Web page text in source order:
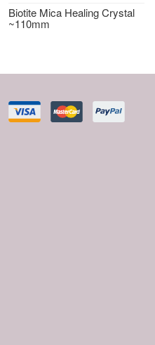
Biotite Mica Healing Crystal
~110mm